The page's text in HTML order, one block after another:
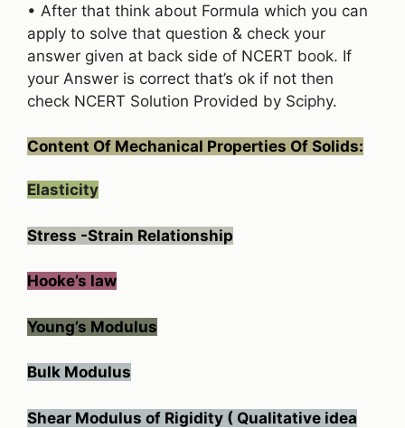
• After that think about Formula which you can
apply to solve that question & check your
answer given at back side of NCERT book. If
your Answer is correct that’s ok if not then
check NCERT Solution Provided by Sciphy.
Content Of Mechanical Properties Of Solids:
Elasticity
Stress -Strain Relationship
Hooke’s law
Young’s Modulus
Bulk Modulus
Shear Modulus of Rigidity ( Qualitative idea